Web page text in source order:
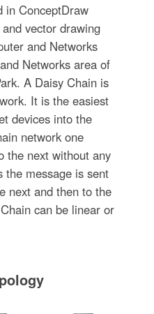
in ConceptDraw
vector drawing
and Networks
Networks area of
A Daisy Chain is
It is the easiest
devices into the
network one
the next without any
the message is sent
next and then to the
can be linear or